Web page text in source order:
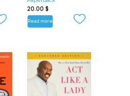
20.00 $
Read more